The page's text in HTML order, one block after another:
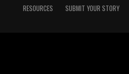
RESOURCES
SUBMIT YOUR STORY